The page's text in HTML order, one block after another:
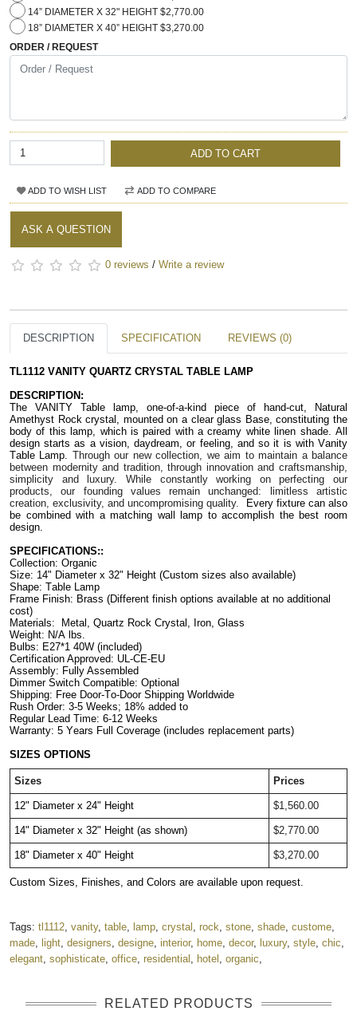
14” DIAMETER X 32" HEIGHT $2,770.00
18” DIAMETER X 40” HEIGHT $3,270.00
ORDER / REQUEST
ADD TO CART
ADD TO WISH LIST ADD TO COMPARE
ASK A QUESTION
0 reviews / Write a review
DESCRIPTION SPECIFICATION REVIEWS (0)
TL1112 VANITY QUARTZ CRYSTAL TABLE LAMP
DESCRIPTION:
The VANITY Table lamp, one-of-a-kind piece of hand-cut, Natural
Amethyst Rock crystal, mounted on a clear glass Base, constituting the
body of this lamp, which is paired with a creamy white linen shade. All
design starts as a vision, daydream, or feeling, and so it is with Vanity
Table Lamp. Through our new collection, we aim to maintain a balance
between modernity and tradition, through innovation and craftsmanship,
simplicity and luxury. While constantly working on perfecting our
products, our founding values remain unchanged: limitless artistic
creation, exclusivity, and uncompromising quality.
Every fixture can also
be combined with a matching wall lamp to accomplish the best room
design.
SPECIFICATIONS::
Collection: Organic
Size: 14" Diameter x 32" Height (Custom sizes also available)
Shape: Table Lamp
Frame Finish: Brass (Different finish options available at no additional
cost)
Materials: Metal, Quartz Rock Crystal, Iron, Glass
Weight: N/A lbs.
Bulbs: E27*1 40W (included)
Certification Approved: UL-CE-EU ​
Assembly: Fully Assembled
Dimmer Switch Compatible: Optional
Shipping: Free Door-To-Door Shipping Worldwide
Rush Order: 3-5 Weeks; 18% added to
Regular Lead Time: 6-12 Weeks
Warranty: 5 Years Full Coverage (includes replacement parts)
SIZES OPTIONS
Sizes Prices
12" Diameter x 24" Height $1,560.00
14" Diameter x 32" Height (as shown) $2,770.00
18" Diameter x 40" Height $3,270.00
Custom Sizes, Finishes, and Colors are available upon request.
Tags: tl1112 vanity, table lamp crystal rock stone shade custome
made
light designers designe interior, home decor, luxury, style chic
elegant sophisticate office residential hotel organic
RELATED PRODUCTS